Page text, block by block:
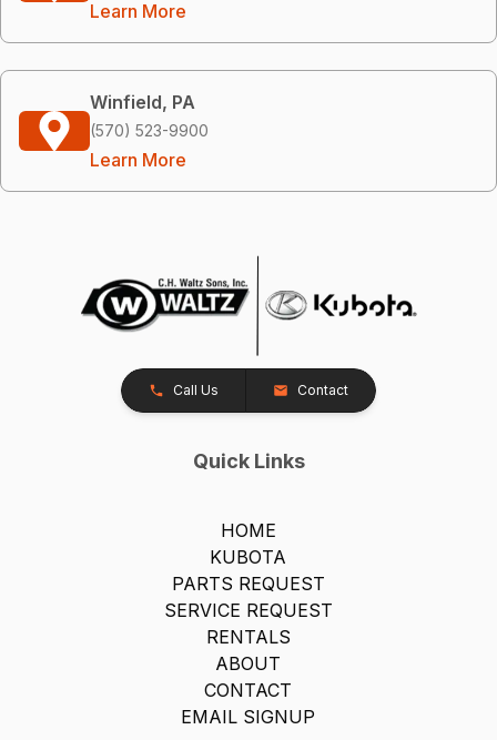
Learn More
Winfield, PA
(570) 523-9900
Learn More
Call Us Contact
Quick Links
HOME
KUBOTA
PARTS REQUEST
SERVICE REQUEST
RENTALS
ABOUT
CONTACT
EMAIL SIGNUP